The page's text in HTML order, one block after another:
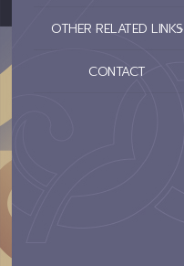
OTHER RELATED LINKS
CONTACT